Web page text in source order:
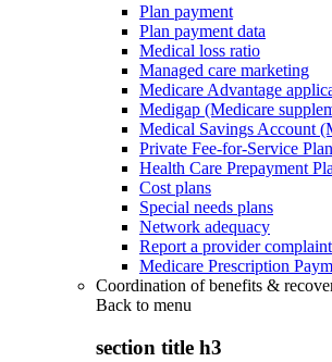
Plan payment
Plan payment data
Medical loss ratio
Managed care marketing
Medicare Advantage
Medigap (Medicare
Medical Savings Account
Private Fee-for-Service
Health Care Prepayment
Cost plans
Special needs plans
Network adequacy
Report a provider
Medicare Prescription
Coordination of benefits &
Back to menu
section title h3